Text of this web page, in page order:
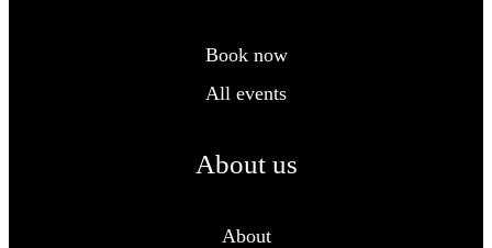
Book now
All events
About us
About